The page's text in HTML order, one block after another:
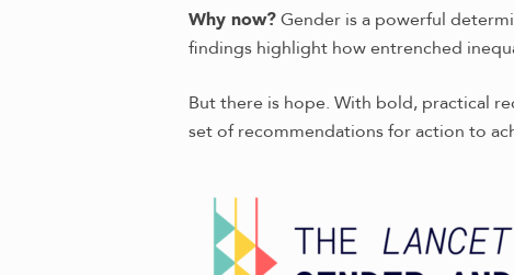
Why now?Gender is a powerful
findings highlight how entrenched
But there is hope. With bold, practical
set of recommendations for action to